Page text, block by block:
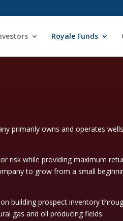
Royale Funds
primarily owns and operates
risk while providing maximum
to grow from a small
building prospect inventory
gas and oil producing fields.